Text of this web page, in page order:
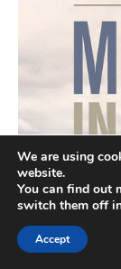
We are using
website.
You can find out
switch them off
Accept